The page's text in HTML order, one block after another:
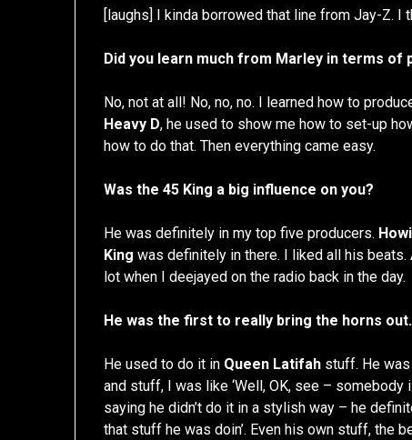
[laughs] I kinda borrowed that line from Jay-Z. I
Did you learn much from Marley in terms of
No, not at all! No, no, no. I learned how to
Heavy D, he used to show me how to set-up
how to do that. Then everything came easy.
Was the 45 King a big influence on you?
He was definitely in my top five producers.
King was definitely in there. I liked all his
lot when I deejayed on the radio back in the day.
He was the first to really bring the horns out.
He used to do it in Queen Latifah stuff. He
and stuff, I was like ‘Well, OK, see – somebody
saying he didn’t do it in a stylish way – he
that stuff he was doin’. Even his own stuff, the